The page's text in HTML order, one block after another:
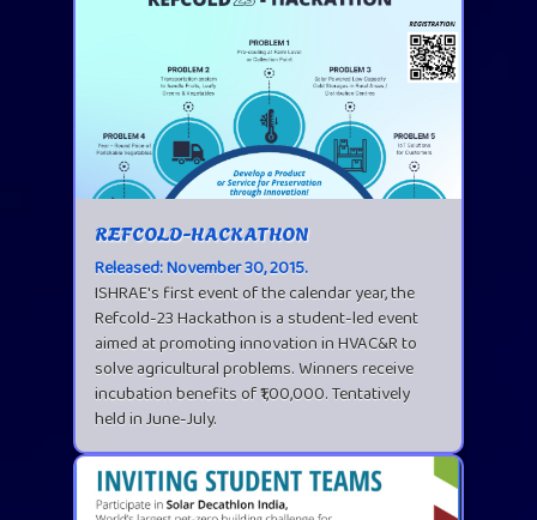
REFCOLD-HACKATHON
Released: November 30, 2015.
ISHRAE's first event of the calendar year, the
Refcold-23 Hackathon is a student-led event
aimed at promoting innovation in HVAC&R to
solve agricultural problems. Winners receive
incubation benefits of ₹1,00,000. Tentatively
held in June-July.